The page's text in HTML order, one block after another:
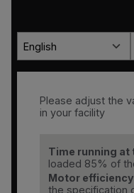
English
Please adjust the
in your facility
Time running at
loaded 85% of
Motor
the specification